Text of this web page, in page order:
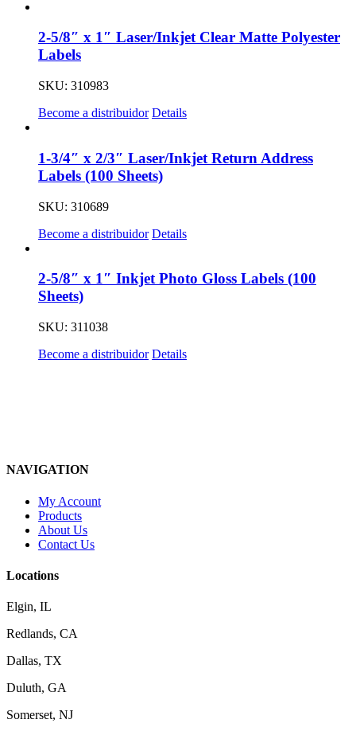
2-5/8″ x 1″ Laser/Inkjet Clear Matte Polyester
Labels
SKU: 310983
Become a distribuidor Details
1-3/4″ x 2/3″ Laser/Inkjet Return Address
Labels (100 Sheets)
SKU: 310689
Become a distribuidor Details
2-5/8″ x 1″ Inkjet Photo Gloss Labels (100
Sheets)
SKU: 311038
Become a distribuidor Details
NAVIGATION
My Account
Products
About Us
Contact Us
Locations
Elgin, IL
Redlands, CA
Dallas, TX
Duluth, GA
Somerset, NJ